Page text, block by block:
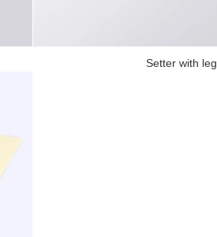
Setter with leg